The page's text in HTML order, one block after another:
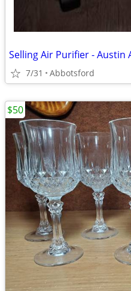
Selling Air Purifier - Austin
7/31 Abbotsford
$50